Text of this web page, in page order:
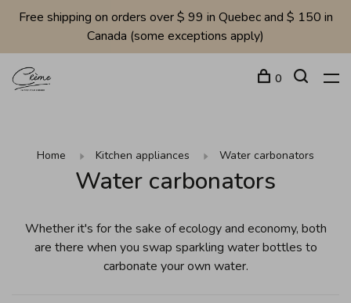
Free shipping on orders over $ 99 in Quebec and $ 150 in
Canada (some exceptions apply)
0
Home Kitchen appliances Water carbonators
Water carbonators
Whether it's for the sake of ecology and economy, both
are there when you swap sparkling water bottles to
carbonate your own water.